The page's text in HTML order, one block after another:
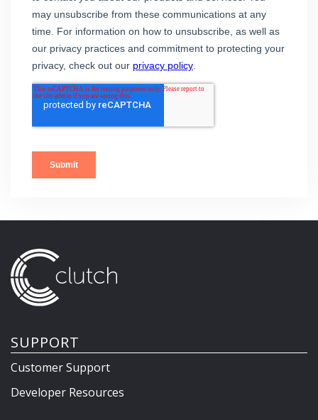
SUPPORT
Customer Support
Developer Resources